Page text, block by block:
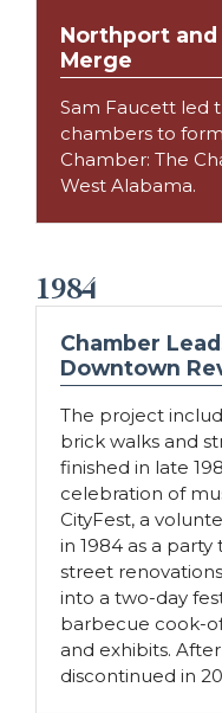
Northport and
Merge
Sam Faucett led
chambers to
Chamber: The
West Alabama.
1984
Chamber
Downtown
The project
brick walks and
finished in late
celebration of
CityFest, a
in 1984 as a
street
into a two-day
barbecue cook-
and exhibits.
discontinued in